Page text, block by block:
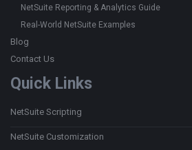
NetSuite Reporting & Analytics Guide
Real-World NetSuite Examples
Blog
Contact Us
Quick Links
NetSuite Scripting
NetSuite Customization